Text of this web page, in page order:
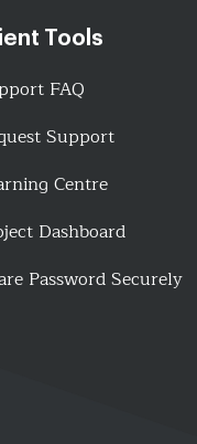
Tools
FAQ
Support
Centre
Dashboard
Password Securely